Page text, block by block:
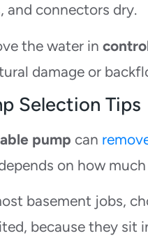
and connectors dry.
the water in
damage or
Selection Tips
pump can
on how
basement jobs,
because they sit